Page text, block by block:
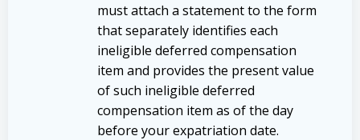
must attach a statement to the form
that separately identifies each
ineligible deferred compensation
item and provides the present value
of such ineligible deferred
compensation item as of the day
before your expatriation date.